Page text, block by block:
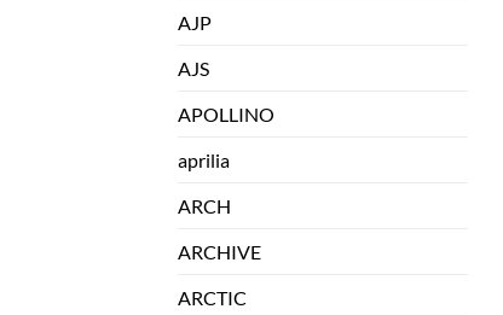
AJP
AJS
APOLLINO
aprilia
ARCH
ARCHIVE
ARCTIC